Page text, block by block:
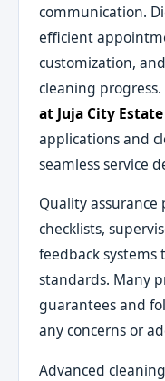
communication.
efficient
customization,
cleaning
at Juja City Estate
applications and
seamless service
Quality
checklists,
feedback systems
standards. Many
guarantees and
any concerns or
Advanced